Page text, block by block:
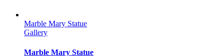
Marble Mary Statue
Gallery
Marble Mary Statue